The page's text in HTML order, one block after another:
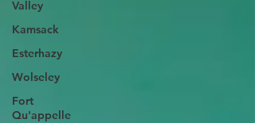
Valley
Kamsack
Esterhazy
Wolseley
Fort
Qu'appelle